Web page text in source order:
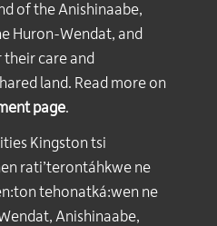
of the Anishinaabe,
Huron-Wendat, and
care and
land. Read more on
page.
Kingston tsi
rati’terontáhkwe ne
tehonatká:wen ne
Anishinaabe,